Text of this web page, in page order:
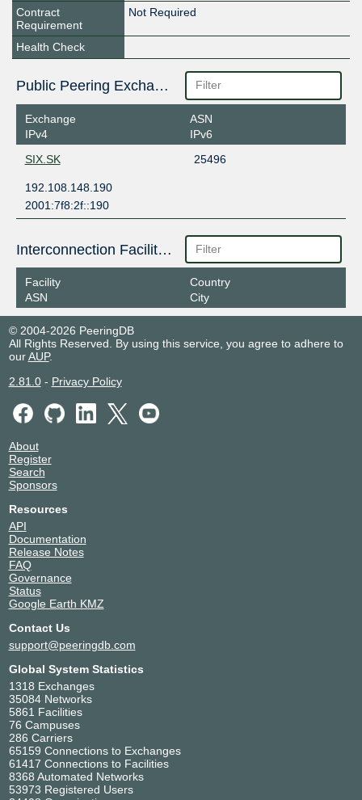
Contract
Requirement
Not Required
Health Check
Public Peering Exchange Points
Exchange
IPv4
ASN
IPv6
SIX.SK
25496
192.108.148.190
2001:7f8:2f::190
Interconnection Facilities
Facility
ASN
Country
City
© 2004-2026 PeeringDB
All Rights Reserved. By using this service, you agree to adhere to
ourAUP.
2.81.0- Privacy Policy
About
Register
Search
Sponsors
Resources
API
Documentation
Release Notes
FAQ
Governance
Status
Google Earth KMZ
Contact Us
support@peeringdb.com
Global System Statistics
1318 Exchanges
35084 Networks
5861 Facilities
76 Campuses
286 Carriers
65159 Connections to Exchanges
61417 Connections to Facilities
8368 Automated Networks
53973 Registered Users